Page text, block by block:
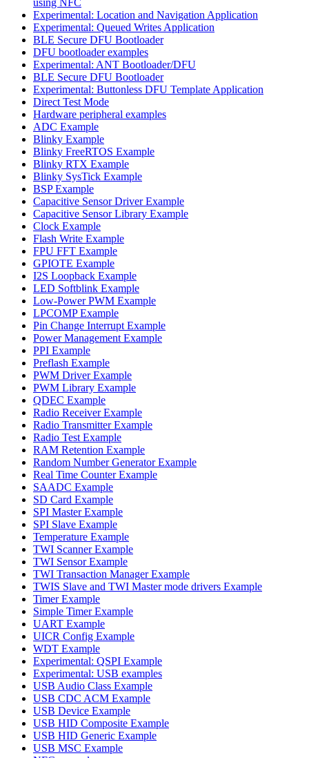
Experimental: Location and Navigation Application
Experimental: Queued Writes Application
BLE Secure DFU Bootloader
DFU bootloader examples
Experimental: ANT Bootloader/DFU
BLE Secure DFU Bootloader
Experimental: Buttonless DFU Template Application
Direct Test Mode
Hardware peripheral examples
ADC Example
Blinky Example
Blinky FreeRTOS Example
Blinky RTX Example
Blinky SysTick Example
BSP Example
Capacitive Sensor Driver Example
Capacitive Sensor Library Example
Clock Example
Flash Write Example
FPU FFT Example
GPIOTE Example
I2S Loopback Example
LED Softblink Example
Low-Power PWM Example
LPCOMP Example
Pin Change Interrupt Example
Power Management Example
PPI Example
Preflash Example
PWM Driver Example
PWM Library Example
QDEC Example
Radio Receiver Example
Radio Transmitter Example
Radio Test Example
RAM Retention Example
Random Number Generator Example
Real Time Counter Example
SAADC Example
SD Card Example
SPI Master Example
SPI Slave Example
Temperature Example
TWI Scanner Example
TWI Sensor Example
TWI Transaction Manager Example
TWIS Slave and TWI Master mode drivers Example
Timer Example
Simple Timer Example
UART Example
UICR Config Example
WDT Example
Experimental: QSPI Example
Experimental: USB examples
USB Audio Class Example
USB CDC ACM Example
USB Device Example
USB HID Composite Example
USB HID Generic Example
USB MSC Example